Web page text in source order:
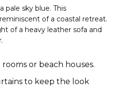
pale sky blue. This
of a coastal retreat.
of a heavy leather sofa and
or beach houses.
to keep the look